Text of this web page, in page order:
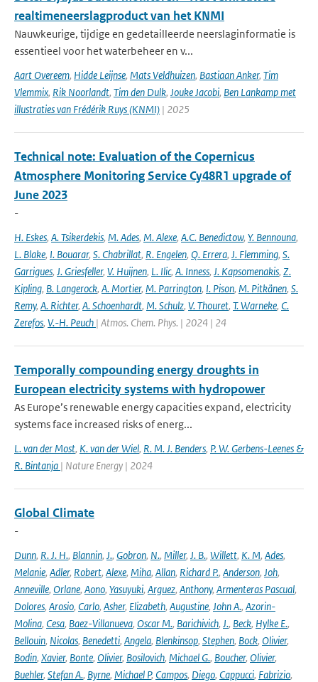
realtimeneerslagproduct van het KNMI
Nauwkeurige, tijdige en gedetailleerde neerslaginformatie is
essentieel voor het waterbeheer en v...
Aart Overeem, Hidde Leijnse, Mats Veldhuizen, Bastiaan Anker, Tim
Vlemmix, Rik Noorlandt, Tim den Dulk, Jouke Jacobi, Ben Lankamp met
illustraties van Frédérik Ruys (KNMI) | 2025
Technical note: Evaluation of the Copernicus
Atmosphere Monitoring Service Cy48R1 upgrade of
June 2023
-
H. Eskes, A. Tsikerdekis, M. Ades, M. Alexe, A.C. Benedictow, Y. Bennouna,
L. Blake, I. Bouarar, S. Chabrillat, R. Engelen, Q. Errera, J. Flemming, S.
Garrigues, J. Griesfeller, V. Huijnen, L. Ilic, A. Inness, J. Kapsomenakis, Z.
Kipling, B. Langerock, A. Mortier, M. Parrington, I. Pison, M. Pitkänen, S.
Remy, A. Richter, A. Schoenhardt, M. Schulz, V. Thouret, T. Warneke, C.
Zerefos, V.-H. Peuch | Atmos. Chem. Phys. | 2024 | 24
Temporally compounding energy droughts in
European electricity systems with hydropower
As Europe’s renewable energy capacities expand, electricity
systems face increased risks of energ...
L. van der Most, K. van der Wiel, R. M. J. Benders, P. W. Gerbens-Leenes &
R. Bintanja | Nature Energy | 2024
Global Climate
-
Dunn, R. J. H., Blannin, J., Gobron, N., Miller, J. B., Willett, K. M, Ades,
Melanie, Adler, Robert, Alexe, Miha, Allan, Richard P., Anderson, Joh,
Anneville, Orlane, Aono, Yasuyuki, Arguez, Anthony, Armenteras Pascual,
Dolores, Arosio, Carlo, Asher, Elizabeth, Augustine, John A., Azorin-
Molina, Cesa, Baez-Villanueva, Oscar M., Barichivich, J., Beck, Hylke E.,
Bellouin, Nicolas, Benedetti, Angela, Blenkinsop, Stephen, Bock, Olivier,
Bodin, Xavier, Bonte, Olivier, Bosilovich, Michael G., Boucher, Olivier,
Buehler, Stefan A., Byrne, Michael P, Campos, Diego, Cappucci, Fabrizio,